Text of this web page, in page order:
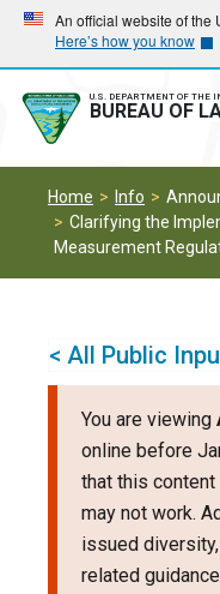
Skip
main
navigation
Skip
main
content
An official website of the
Here’s how you know
U.S. DEPARTMENT OF THE
BUREAU OF
Home Info
Clarifying the
Measurement
< All Public
You are viewing
online before
that this content
may not work.
issued
related